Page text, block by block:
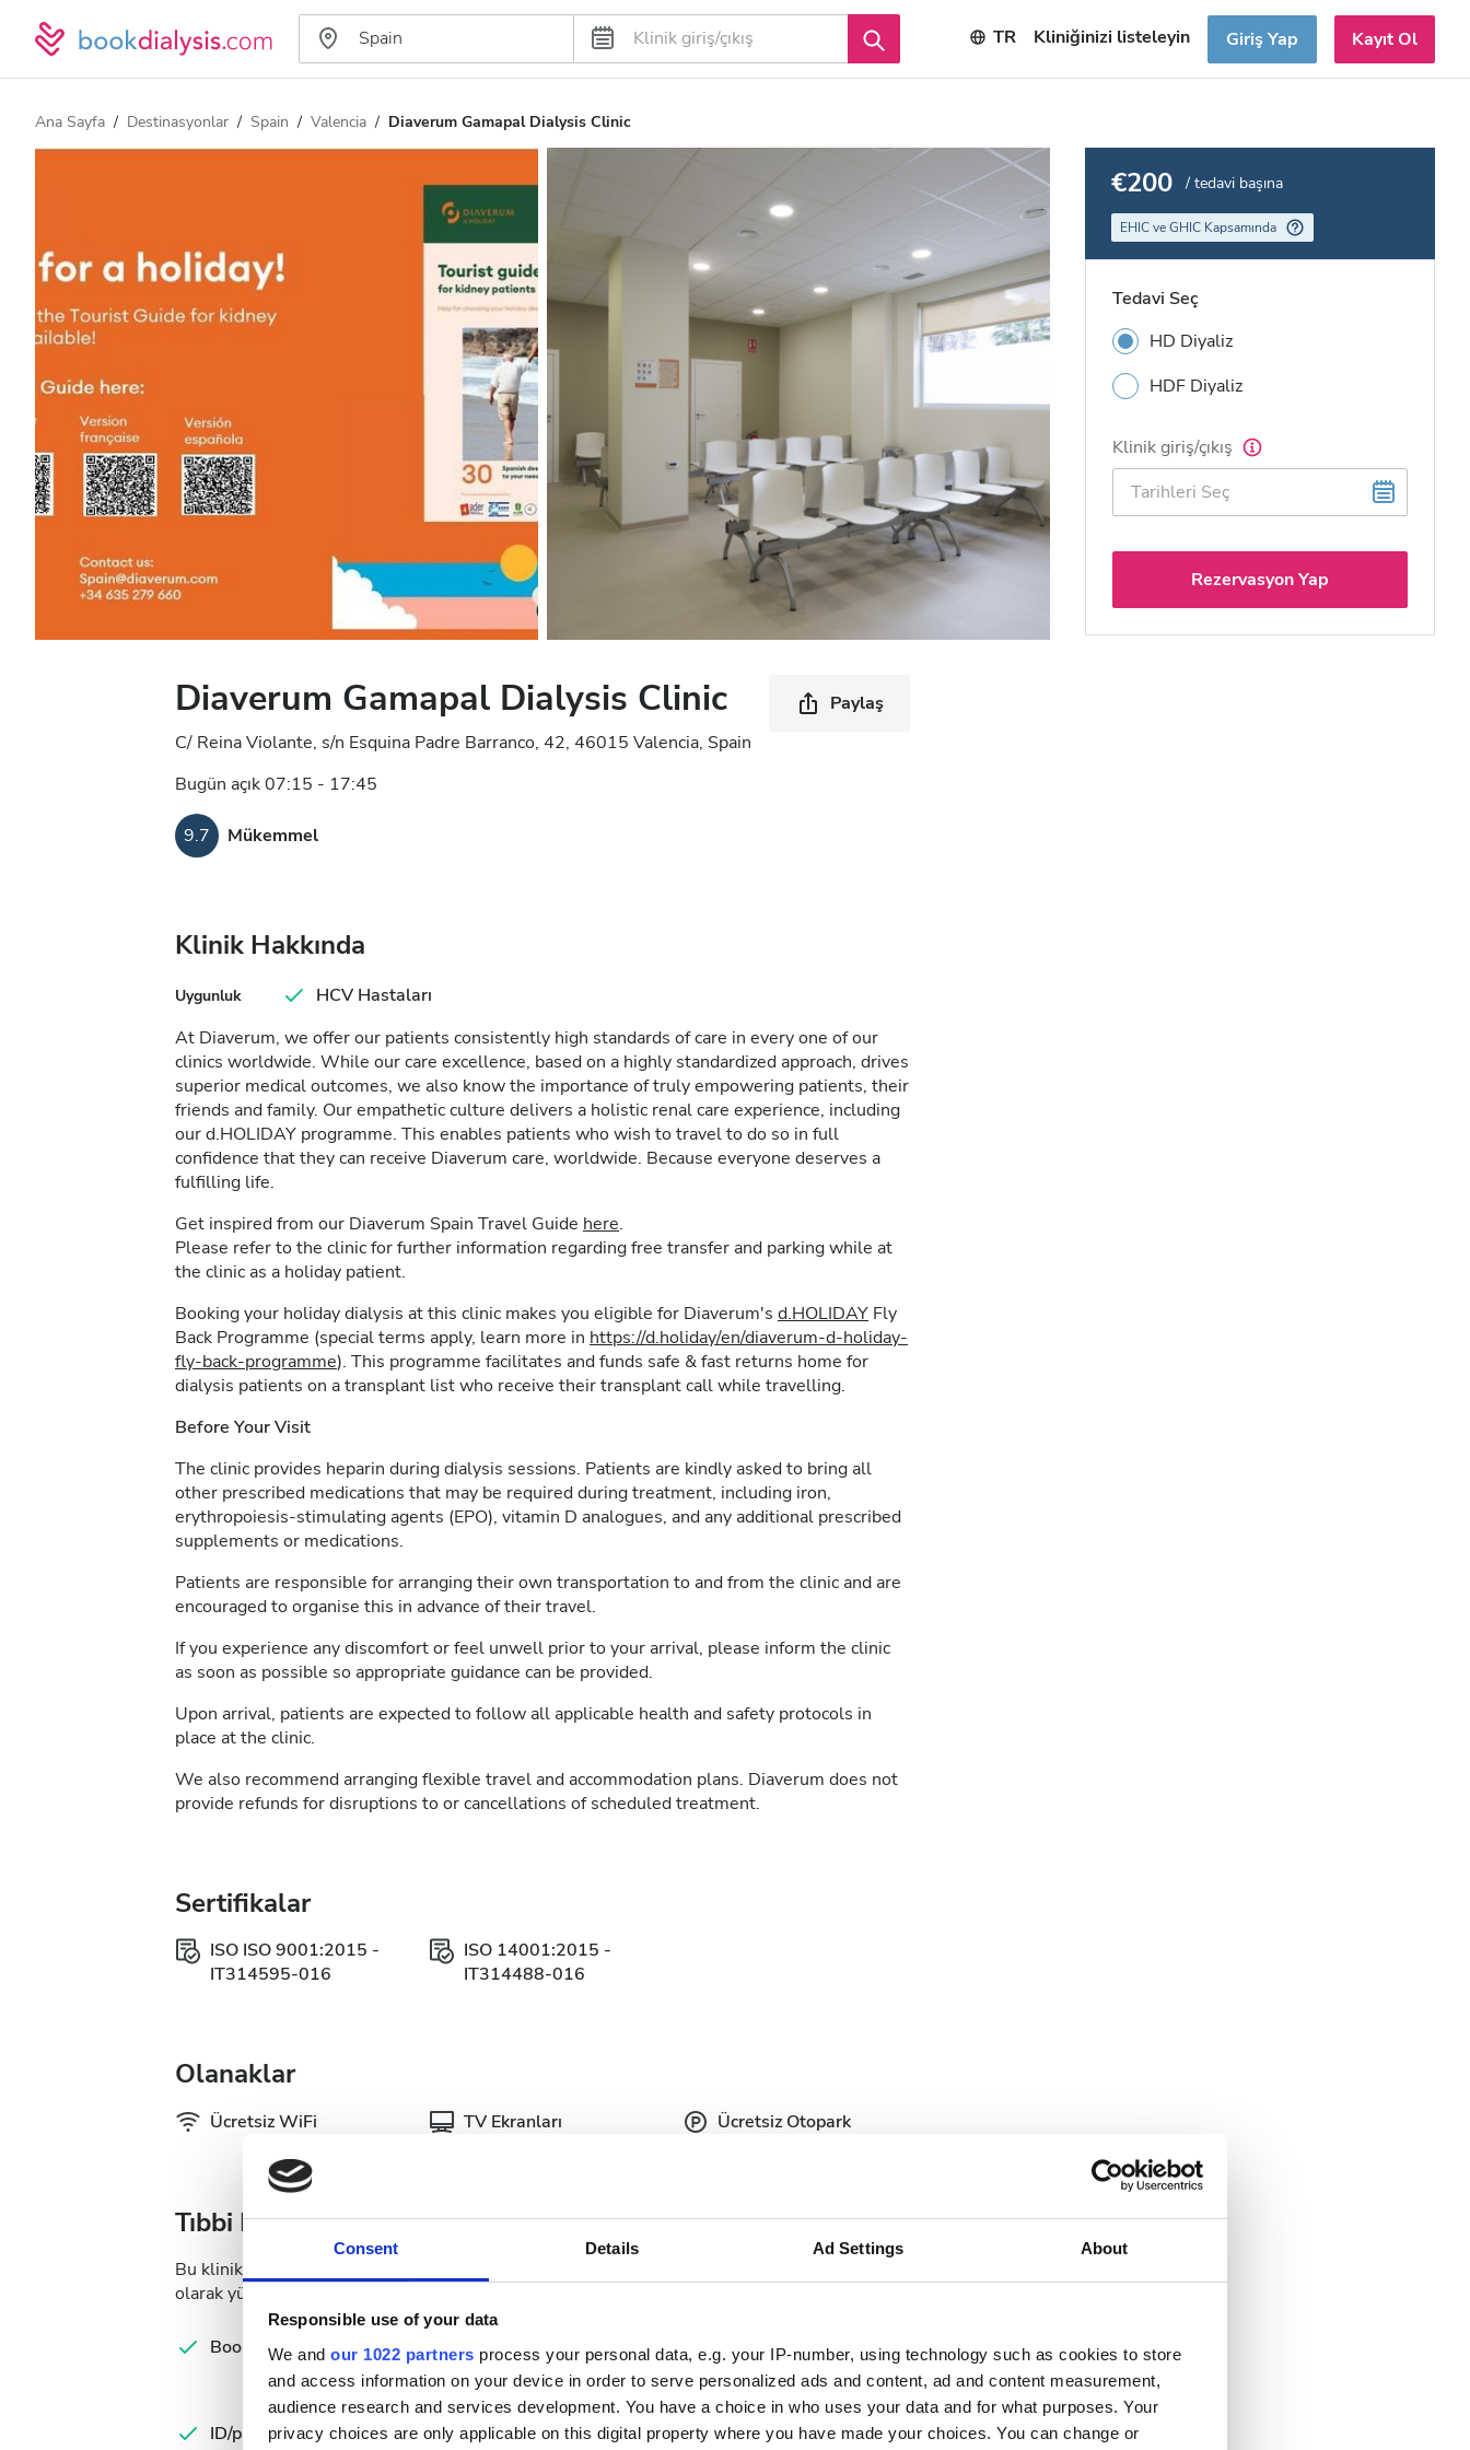
Consent Details Ad Settings About
Responsible use of your data
We and our 1022 partners process your personal data, e.g. your IP-number, using technology such as cookies to store
and access information on your device in order to serve personalized ads and content, ad and content measurement,
audience research and services development. You have a choice in who uses your data and for what purposes. Your
privacy choices are only applicable on this digital property where you have made your choices. You can change or
TR Kliniğinizi listeleyin Giriş Yap Kayıt Ol
Ana Sayfa Destinasyonlar Spain Valencia Diaverum Gamapal Dialysis Clinic
Diaverum Gamapal Dialysis Clinic
C/ Reina Violante, s/n Esquina Padre Barranco, 42, 46015 Valencia, Spain
Bugün açık 07:15 - 17:45
9.7 Mükemmel
Paylaş
Klinik Hakkında
Uygunluk
HCV Hastaları
At Diaverum, we offer our patients consistently high standards of care in every one of our
clinics worldwide. While our care excellence, based on a highly standardized approach, drives
superior medical outcomes, we also know the importance of truly empowering patients, their
friends and family. Our empathetic culture delivers a holistic renal care experience, including
our d.HOLIDAY programme. This enables patients who wish to travel to do so in full
confidence that they can receive Diaverum care, worldwide. Because everyone deserves a
fulfilling life.
Get inspired from our Diaverum Spain Travel Guide here.
Please refer to the clinic for further information regarding free transfer and parking while at
the clinic as a holiday patient.
Booking your holiday dialysis at this clinic makes you eligible for Diaverum's d.HOLIDAY Fly
Back Programme (special terms apply, learn more in https://d.holiday/en/diaverum-d-holiday-
fly-back-programme). This programme facilitates and funds safe & fast returns home for
dialysis patients on a transplant list who receive their transplant call while travelling.
Before Your Visit
The clinic provides heparin during dialysis sessions. Patients are kindly asked to bring all
other prescribed medications that may be required during treatment, including iron,
erythropoiesis-stimulating agents (EPO), vitamin D analogues, and any additional prescribed
supplements or medications.
Patients are responsible for arranging their own transportation to and from the clinic and are
encouraged to organise this in advance of their travel.
If you experience any discomfort or feel unwell prior to your arrival, please inform the clinic
as soon as possible so appropriate guidance can be provided.
Upon arrival, patients are expected to follow all applicable health and safety protocols in
place at the clinic.
We also recommend arranging flexible travel and accommodation plans. Diaverum does not
provide refunds for disruptions to or cancellations of scheduled treatment.
Sertifikalar
ISO ISO 9001:2015 -
IT314595-016
ISO 14001:2015 -
IT314488-016
Olanaklar
Ücretsiz WiFi TV Ekranları Ücretsiz Otopark
Tıbbi Dokümantasyon
Bu klinik, diyaliz tedavileri için belirli tıbbi belgeler talep etmektedir. Belgeleri çevrimiçi
olarak yükleyebilir veya kliniğe gittiğinizde yanınızda getirebilirsiniz.
Booking form
letter
document
ID/passport
Spanish Health
Insurance
Updated and complete
€200 / tedavi başına
EHIC ve GHIC Kapsamında
Tedavi Seç
HD Diyaliz
HDF Diyaliz
Klinik giriş/çıkış
Rezervasyon Yap